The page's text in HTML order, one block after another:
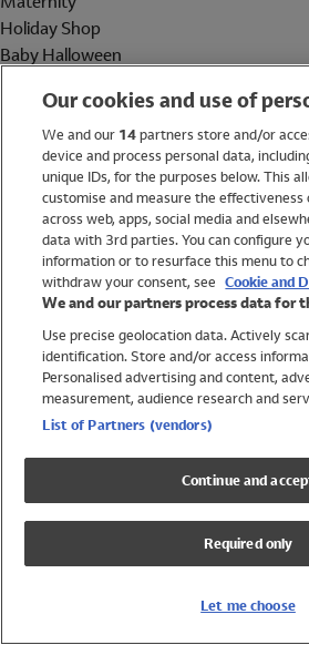
Holiday Shop
Baby Halloween
Holiday Shop
Swimwear
Women
Trending
Shop All Holiday Shop
Swimwear
Girls Swimwear
Boys Swimwear
Our cookies and use of
We and our 14partners store and/or
device and process personal data,
unique IDs, for the purposes below. This
customise and measure the
across web, apps, social media and
data with 3rd parties. You can configure
information or to resurface this menu to
withdraw your consent, see Cookie and
We and our partners process data for
Use precise geolocation data. Actively
identification. Store and/or access
Personalised advertising and content,
measurement, audience research and
List of Partners (vendors)
Continue and
Required only
Let me choose